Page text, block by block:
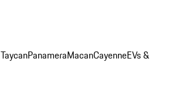
TaycanPanameraMacanCayenneEVs &